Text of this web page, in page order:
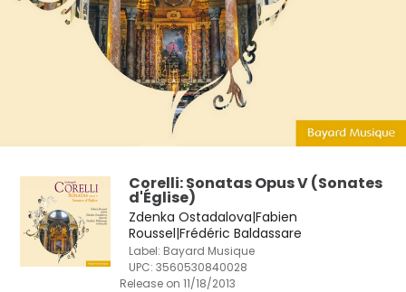
Corelli: Sonatas Opus V (Sonates
d'Église)
Zdenka Ostadalova|Fabien
Roussel|Frédéric Baldassare
Label: Bayard Musique
UPC:3560530840028
Release on 11/18/2013